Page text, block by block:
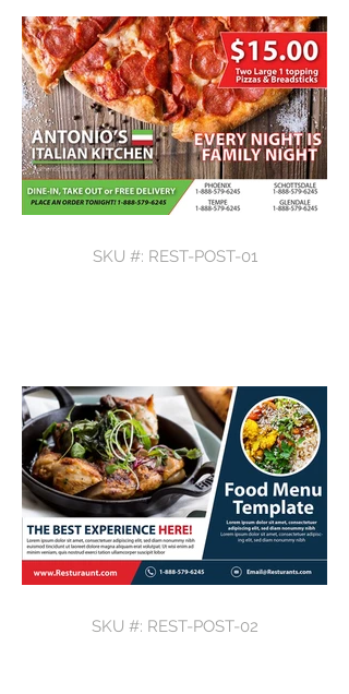
SKU #: REST-POST-01
SKU #: REST-POST-02